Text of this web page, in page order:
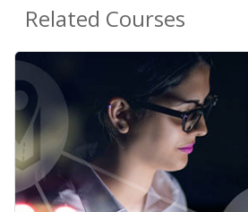
Related Courses